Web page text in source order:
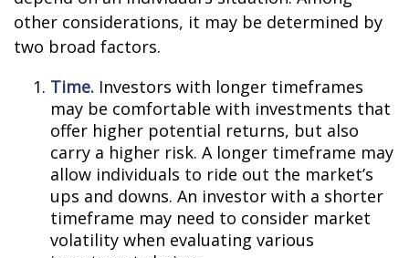
other considerations, it may be determined by
two broad factors.
Time. Investors with longer timeframes
may be comfortable with investments that
offer higher potential returns, but also
carry a higher risk. A longer timeframe may
allow individuals to ride out the market’s
ups and downs. An investor with a shorter
timeframe may need to consider market
volatility when evaluating various